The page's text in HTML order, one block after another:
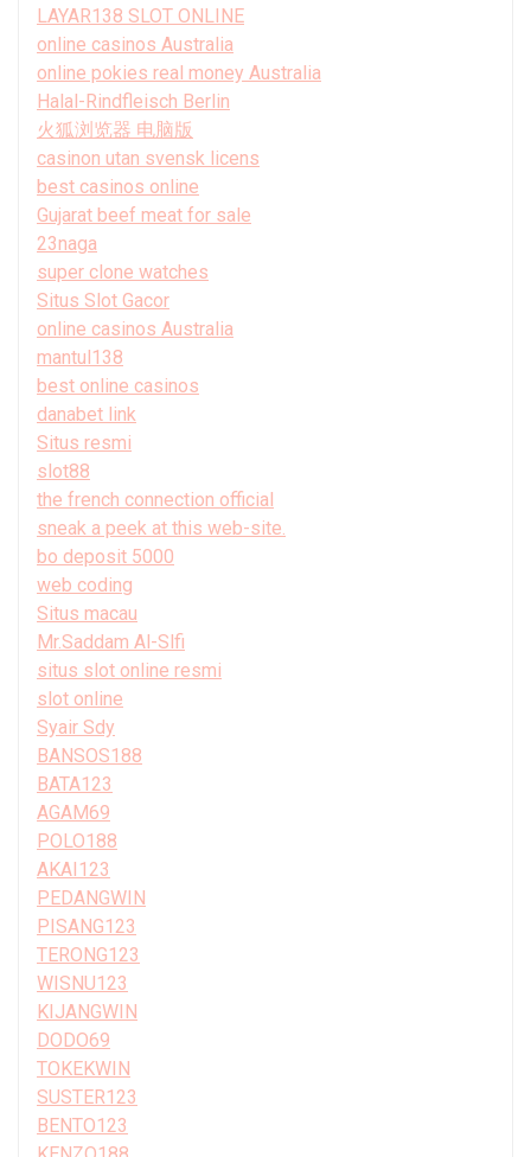
LAYAR138 SLOT ONLINE
online casinos Australia
online pokies real money Australia
Halal-Rindfleisch Berlin
火狐浏览器 电脑版
casinon utan svensk licens
best casinos online
Gujarat beef meat for sale
23naga
super clone watches
Situs Slot Gacor
online casinos Australia
mantul138
best online casinos
danabet link
Situs resmi
slot88
the french connection official
sneak a peek at this web-site.
bo deposit 5000
web coding
Situs macau
Mr.Saddam Al-Slfi
situs slot online resmi
slot online
Syair Sdy
BANSOS188
BATA123
AGAM69
POLO188
AKAI123
PEDANGWIN
PISANG123
TERONG123
WISNU123
KIJANGWIN
DODO69
TOKEKWIN
SUSTER123
BENTO123